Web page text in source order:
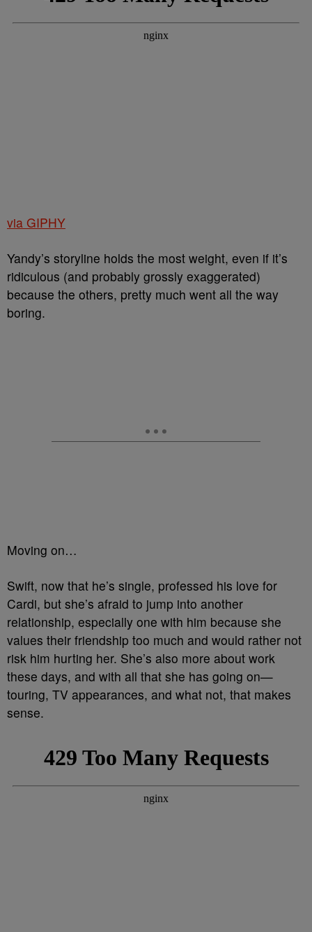
via GIPHY
Yandy’s storyline holds the most weight, even if it’s
ridiculous (and probably grossly exaggerated)
because the others, pretty much went all the way
boring.
Moving on…
Swift, now that he’s single, professed his love for
Cardi, but she’s afraid to jump into another
relationship, especially one with him because she
values their friendship too much and would rather not
risk him hurting her. She’s also more about work
these days, and with all that she has going on—
touring, TV appearances, and what not, that makes
sense.